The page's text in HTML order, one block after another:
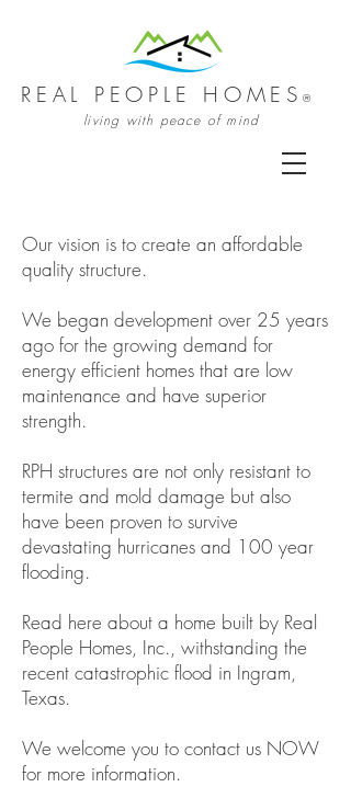
REAL PEOPLE HOMES ®
living with peace of mind
Our vision is to create an affordable
quality structure.
We began development over 25 years
ago for the growing demand for
energy efficient homes that are low
maintenance and have superior
strength.
RPH structures are not only resistant to
termite and mold damage but also
have been proven to survive
devastating hurricanes and 100 year
flooding.
Read here about a home built by Real
People Homes, Inc., withstanding the
recent catastrophic flood in Ingram,
Texas.
We welcome you to contact us NOW
for more information.